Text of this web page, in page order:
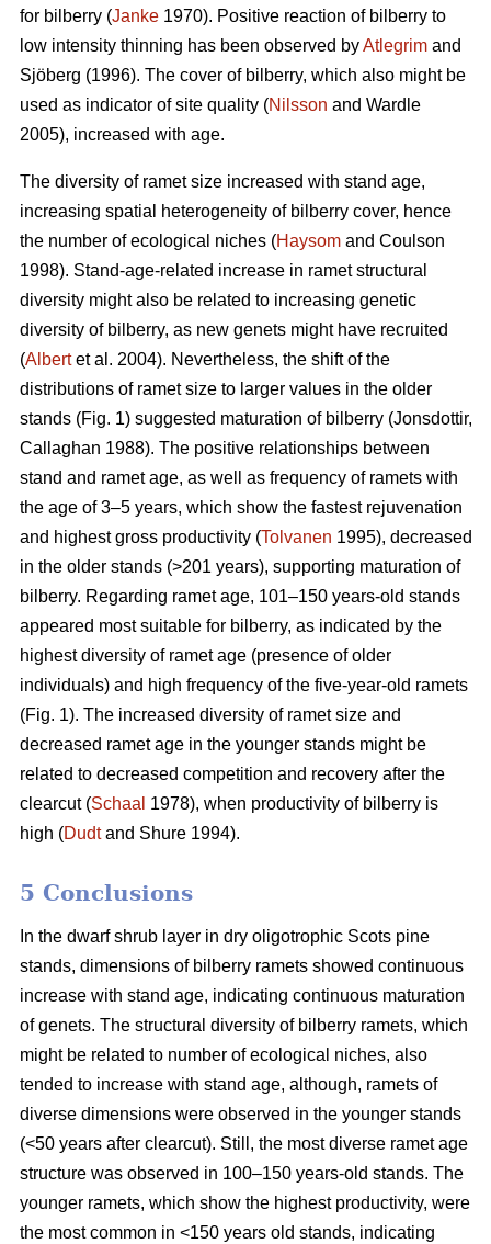
for bilberry (Janke 1970). Positive reaction of bilberry to
low intensity thinning has been observed byAtlegrim and
Sjöberg (1996). The cover of bilberry, which also might be
used as indicator of site quality (Nilsson and Wardle
2005), increased with age.
The diversity of ramet size increased with stand age,
increasing spatial heterogeneity of bilberry cover, hence
the number of ecological niches (Haysom and Coulson
1998). Stand-age-related increase in ramet structural
diversity might also be related to increasing genetic
diversity of bilberry, as new genets might have recruited
(Albertet al. 2004). Nevertheless, the shift of the
distributions of ramet size to larger values in the older
stands (Fig. 1) suggested maturation of bilberry (Jonsdottir,
Callaghan 1988). The positive relationships between
stand and ramet age, as well as frequency of ramets with
the age of 3–5 years, which show the fastest rejuvenation
and highest gross productivity (Tolvanen 1995), decreased
in the older stands (>201 years), supporting maturation of
bilberry. Regarding ramet age, 101–150 years-old stands
appeared most suitable for bilberry, as indicated by the
highest diversity of ramet age (presence of older
individuals) and high frequency of the five-year-old ramets
(Fig. 1). The increased diversity of ramet size and
decreased ramet age in the younger stands might be
related to decreased competition and recovery after the
clearcut (Schaal 1978), when productivity of bilberry is
high (Dudtand Shure 1994).
5 Conclusions
In the dwarf shrub layer in dry oligotrophic Scots pine
stands, dimensions of bilberry ramets showed continuous
increase with stand age, indicating continuous maturation
of genets. The structural diversity of bilberry ramets, which
might be related to number of ecological niches, also
tended to increase with stand age, although, ramets of
diverse dimensions were observed in the younger stands
(<50 years after clearcut). Still, the most diverse ramet age
structure was observed in 100–150 years-old stands. The
younger ramets, which show the highest productivity, were
the most common in <150 years old stands, indicating